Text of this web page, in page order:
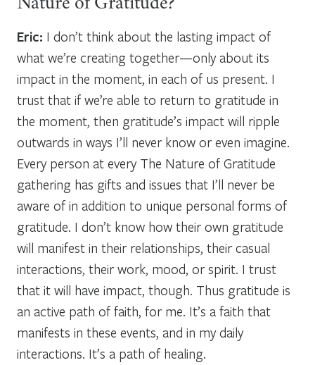
Nature of Gratitude?
Eric: I don’t think about the lasting impact of
what we’re creating together—only about its
impact in the moment, in each of us present. I
trust that if we’re able to return to gratitude in
the moment, then gratitude’s impact will ripple
outwards in ways I’ll never know or even imagine.
Every person at every The Nature of Gratitude
gathering has gifts and issues that I’ll never be
aware of in addition to unique personal forms of
gratitude. I don’t know how their own gratitude
will manifest in their relationships, their casual
interactions, their work, mood, or spirit. I trust
that it will have impact, though. Thus gratitude is
an active path of faith, for me. It’s a faith that
manifests in these events, and in my daily
interactions. It’s a path of healing.